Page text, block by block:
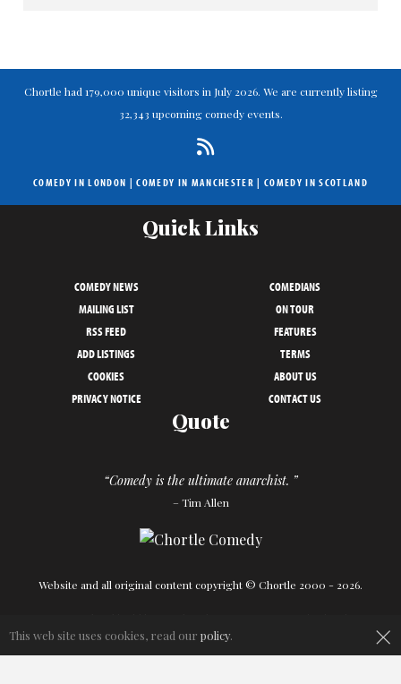
Chortle had 179,000 unique visitors in July 2026. We are currently listing
32,343 upcoming comedy events.
COMEDY IN LONDON |COMEDY IN MANCHESTER | COMEDY IN SCOTLAND
Quick Links
COMEDY NEWS
COMEDIANS
MAILING LIST
ON TOUR
RSS FEED
FEATURES
ADD LISTINGS
TERMS
COOKIES
ABOUT US
PRIVACY NOTICE
CONTACT US
Quote
“Comedy is the ultimate anarchist. ”
– Tim Allen
Website and all original content copyright © Chortle 2000 - 2026.
×
This web site uses cookies, read our policy.